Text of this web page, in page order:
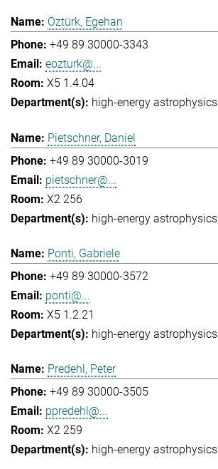
Öztürk, Egehan
+49 89 30000-3343
eozturk@...
X5 1.4.04
high-energy astrophysics
Pietschner, Daniel
+49 89 30000-3019
pietschner@...
X2 256
high-energy astrophysics
Ponti, Gabriele
+49 89 30000-3572
ponti@...
X5 1.2.21
high-energy astrophysics
Predehl, Peter
+49 89 30000-3505
ppredehl@...
X2 259
high-energy astrophysics